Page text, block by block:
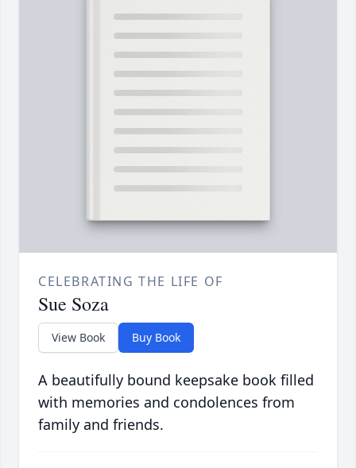
CELEBRATING THE LIFE OF
Sue Soza
View Book Buy Book
A beautifully bound keepsake book filled
with memories and condolences from
family and friends.